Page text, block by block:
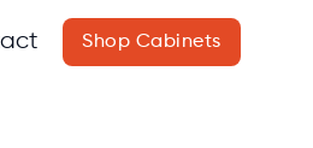
Shop Cabinets